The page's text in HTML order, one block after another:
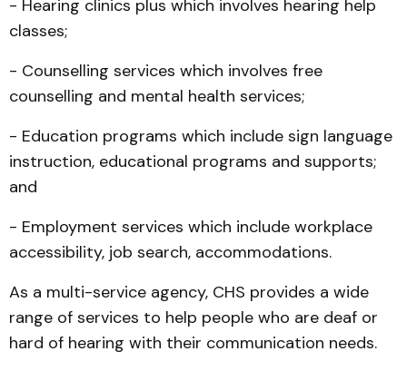
- Hearing clinics plus which involves hearing help
classes;
- Counselling services which involves free
counselling and mental health services;
- Education programs which include sign language
instruction, educational programs and supports;
and
- Employment services which include workplace
accessibility, job search, accommodations.
As a multi-service agency, CHS provides a wide
range of services to help people who are deaf or
hard of hearing with their communication needs.